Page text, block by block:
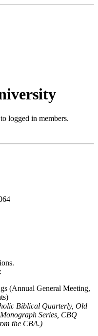
logged in members.
(Annual General Meeting,
Biblical Quarterly, Old
Series, CBQ
the CBA.)